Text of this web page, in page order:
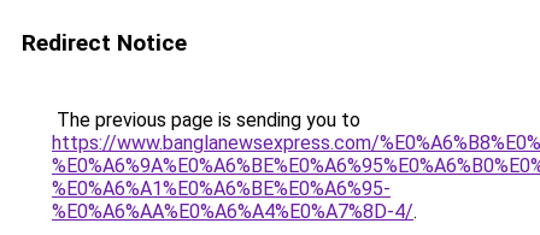
Redirect Notice
The previous page is sending you to
https://www.banglanewsexpress.com/
%E0%A6%A1%E0%A6%BE%E0%A6%95-
%E0%A6%AA%E0%A6%A4%E0%A7%8D-4/.